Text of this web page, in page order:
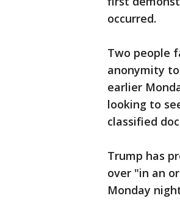
occurred.
Two people
anonymity
earlier
looking to
classified
Trump has
over "in an
Monday